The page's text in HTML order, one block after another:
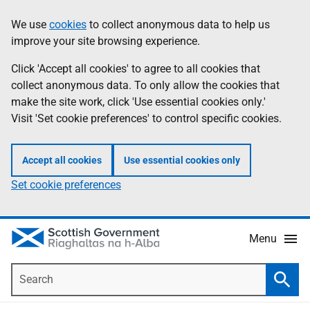
to
main
content
help
Information
We use cookies to collect anonymous data to help us
improve your site browsing experience.
Click 'Accept all cookies' to agree to all cookies that
collect anonymous data. To only allow the cookies that
make the site work, click 'Use essential cookies only.'
Visit 'Set cookie preferences' to control specific cookies.
Accept all cookies Use essential cookies only
Set cookie preferences
Menu